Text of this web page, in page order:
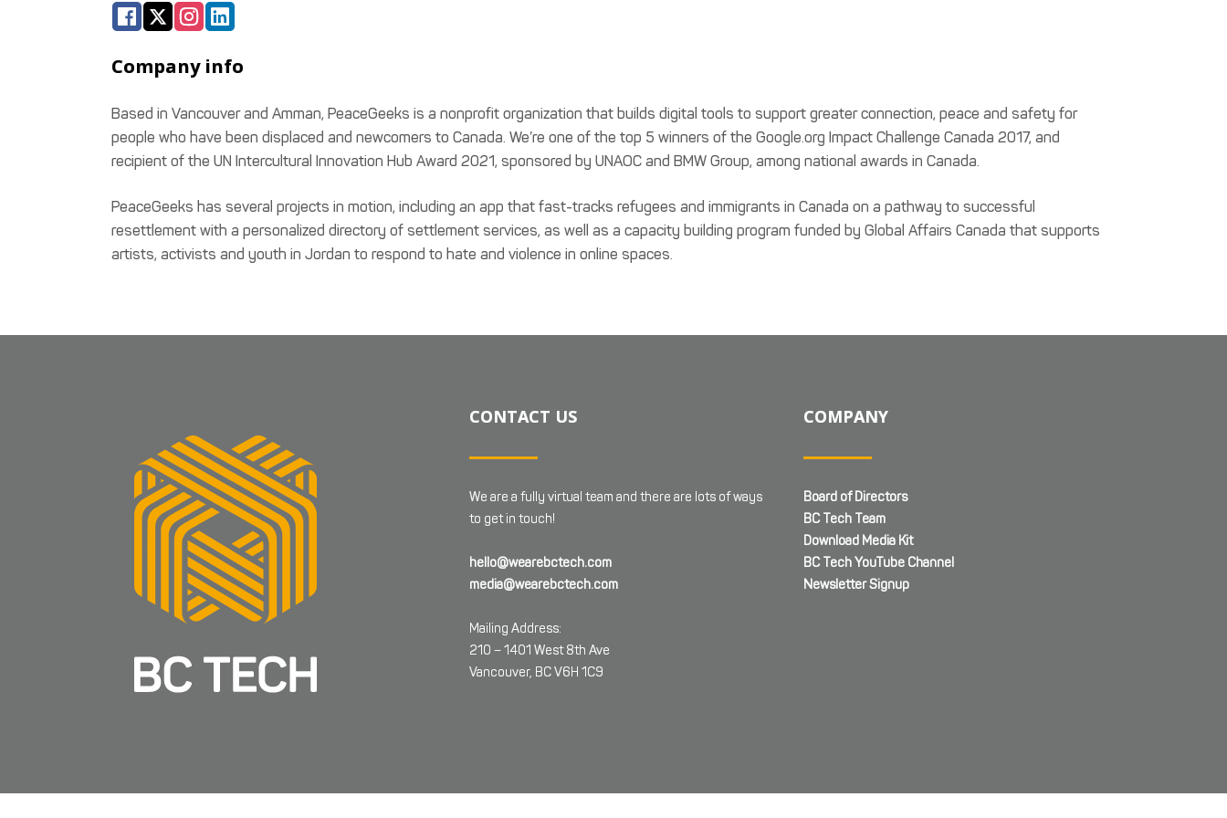
Company info
Based in Vancouver and Amman, PeaceGeeks is a nonprofit organization that builds digital tools to support greater connection, peace and safety for
people who have been displaced and newcomers to Canada. We’re one of the top 5 winners of the Google.org Impact Challenge Canada 2017, and
recipient of the UN Intercultural Innovation Hub Award 2021, sponsored by UNAOC and BMW Group, among national awards in Canada.
PeaceGeeks has several projects in motion, including an app that fast-tracks refugees and immigrants in Canada on a pathway to successful
resettlement with a personalized directory of settlement services, as well as a capacity building program funded by Global Affairs Canada that supports
artists, activists and youth in Jordan to respond to hate and violence in online spaces.
CONTACT US
We are a fully virtual team and there are lots of ways
to get in touch!
hello@wearebctech.com
media@wearebctech.com
Mailing Address:
210 – 1401 West 8th Ave
Vancouver, BC V6H 1C9
COMPANY
Board of Directors
BC Tech Team
Download Media Kit
BC Tech YouTube Channel
Newsletter Signup